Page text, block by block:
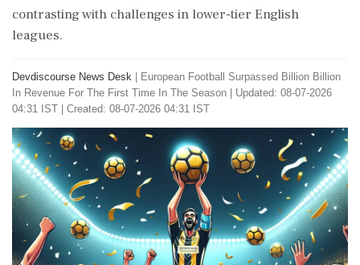
contrasting with challenges in lower-tier English
leagues.
Devdiscourse News Desk
European Football Surpassed Billion Billion
In Revenue For The First Time In The Season
Updated: 08-07-2026
04:31 IST | Created: 08-07-2026 04:31 IST